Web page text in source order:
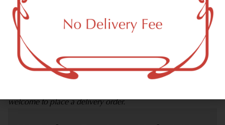
Dispensary Delivery
Dagmar Cannabis – SOHO is a SoHo, NY-based
marijuana dispensary (weed store) offering delivery that
proudly serves customers from New York, NY 10030.
welcome to place a delivery order.